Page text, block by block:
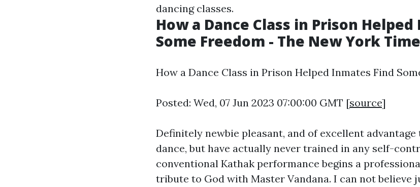
dancing classes.
How a Dance Class in Prison
Some Freedom - The New York
How a Dance Class in Prison Helped Inmates Find
Posted: Wed, 07 Jun 2023 07:00:00 GMT [source]
Definitely newbie pleasant, and of excellent
dance, but have actually never trained in any self-
conventional Kathak performance begins a
tribute to God with Master Vandana. I can not believe